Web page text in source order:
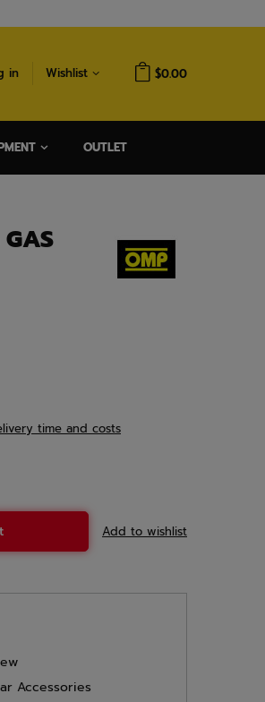
in Wishlist $0.00
OUTLET
time and costs
Add to wishlist
Accessories